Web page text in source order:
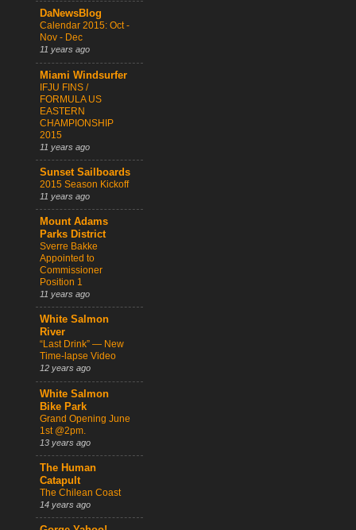
DaNewsBlog
Calendar 2015: Oct -
Nov - Dec
11 years ago
Miami Windsurfer
IFJU FINS /
FORMULA US
EASTERN
CHAMPIONSHIP
2015
11 years ago
Sunset Sailboards
2015 Season Kickoff
11 years ago
Mount Adams
Parks District
Sverre Bakke
Appointed to
Commissioner
Position 1
11 years ago
White Salmon
River
“Last Drink” — New
Time-lapse Video
12 years ago
White Salmon
Bike Park
Grand Opening June
1st @2pm.
13 years ago
The Human
Catapult
The Chilean Coast
14 years ago